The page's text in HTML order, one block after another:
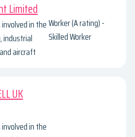
Limited
in the
industrial
aircraft
Worker (A rating) -
Skilled Worker
UK
in the